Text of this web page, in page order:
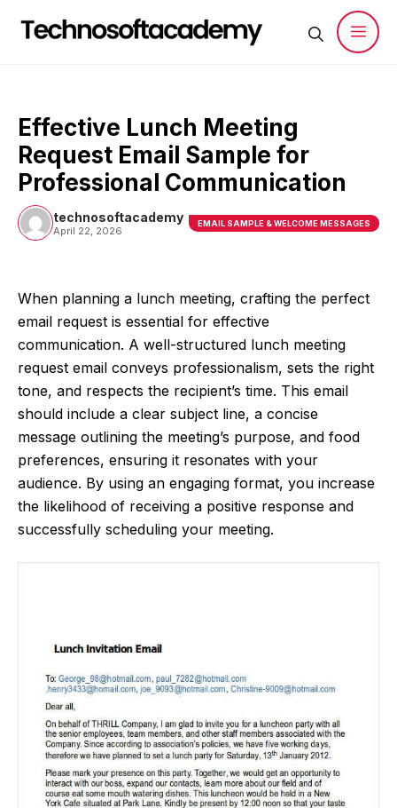
Effective Lunch Meeting
Request Email Sample for
Professional Communication
technosoftacademy
April 22, 2026
EMAIL SAMPLE & WELCOME MESSAGES
When planning a lunch meeting, crafting the perfect
email request is essential for effective
communication. A well-structured lunch meeting
request email conveys professionalism, sets the right
tone, and respects the recipient’s time. This email
should include a clear subject line, a concise
message outlining the meeting’s purpose, and food
preferences, ensuring it resonates with your
audience. By using an engaging format, you increase
the likelihood of receiving a positive response and
successfully scheduling your meeting.